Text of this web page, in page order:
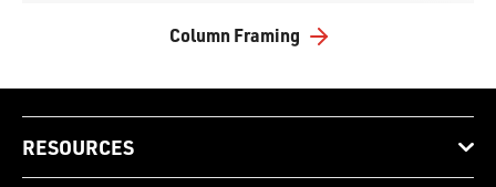
Column Framing
RESOURCES